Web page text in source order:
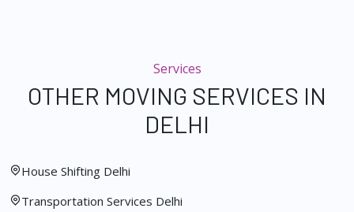
Services
OTHER MOVING SERVICES IN
DELHI
House Shifting Delhi
Transportation Services Delhi